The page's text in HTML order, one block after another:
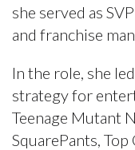
she served as
and franchise
In the role, she
strategy for
Teenage Mutant
SquarePants,